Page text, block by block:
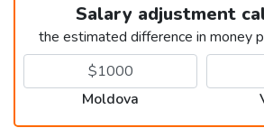
Salary adjustment
the estimated difference in money
Moldova